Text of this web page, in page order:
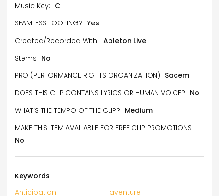
Music Key: C
SEAMLESS LOOPING? Yes
Created/Recorded With: Ableton Live
Stems No
PRO (PERFORMANCE RIGHTS ORGANIZATION) Sacem
DOES THIS CLIP CONTAINS LYRICS OR HUMAN VOICE? No
WHAT’S THE TEMPO OF THE CLIP? Medium
MAKE THIS ITEM AVAILABLE FOR FREE CLIP PROMOTIONS
No
Keywords
Anticipation
aventure